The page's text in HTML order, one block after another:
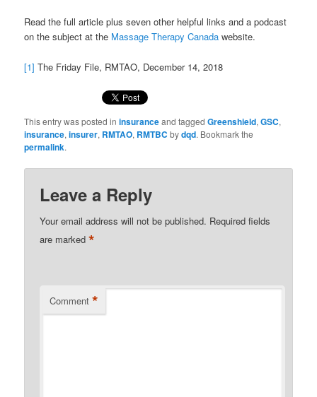
Read the full article plus seven other helpful links and a podcast
on the subject at the Massage Therapy Canada website.
[1] The Friday File, RMTAO, December 14, 2018
This entry was posted ininsuranceand taggedGreenshield,GSC,
insurance,insurer, RMTAO, RMTBC bydqd. Bookmark the
permalink.
Leave a Reply
Your email address will not be published. Required fields
are marked*
Comment *